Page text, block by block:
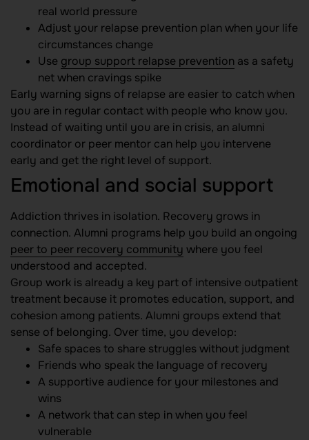
real world pressure
Adjust your relapse prevention plan when your life
circumstances change
Use group support relapse prevention as a safety
net when cravings spike
Early warning signs of relapse are easier to catch when
you are in regular contact with people who know you.
Instead of waiting until you are in crisis, an alumni
coordinator or peer mentor can help you intervene
early and get the right level of support.
Emotional and social support
Addiction thrives in isolation. Recovery grows in
connection. Alumni programs help you build an ongoing
peer to peer recovery community where you feel
understood and accepted.
Group work is already a key part of intensive outpatient
treatment because it promotes education, support, and
cohesion among patients. Alumni groups extend that
sense of belonging. Over time, you develop:
Safe spaces to share struggles without judgment
Friends who speak the language of recovery
A supportive audience for your milestones and
wins
A network that can step in when you feel
vulnerable